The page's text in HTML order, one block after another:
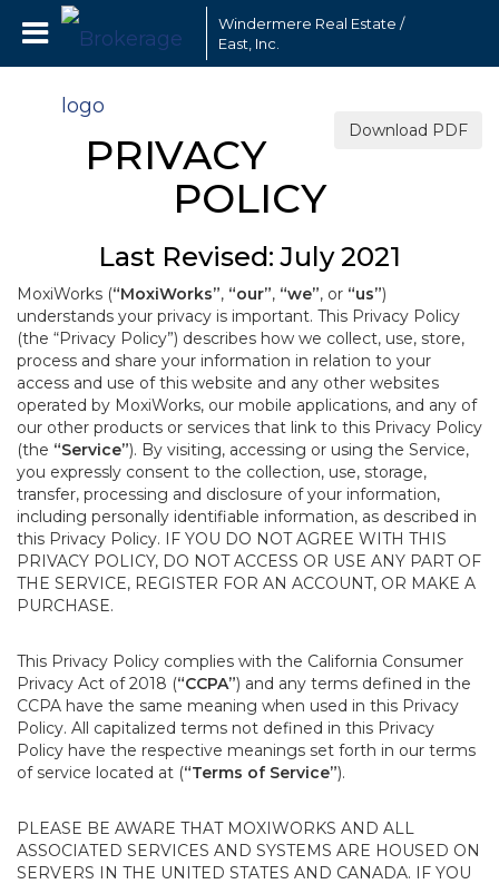
Windermere Real Estate /
East, Inc.
Download PDF
PRIVACY
POLICY
Last Revised: July 2021
MoxiWorks (“MoxiWorks”, “our”, “we”, or “us”)
understands your privacy is important. This Privacy Policy
(the “Privacy Policy”) describes how we collect, use, store,
process and share your information in relation to your
access and use of this website and any other websites
operated by MoxiWorks, our mobile applications, and any of
our other products or services that link to this Privacy Policy
(the “Service”). By visiting, accessing or using the Service,
you expressly consent to the collection, use, storage,
transfer, processing and disclosure of your information,
including personally identifiable information, as described in
this Privacy Policy. IF YOU DO NOT AGREE WITH THIS
PRIVACY POLICY, DO NOT ACCESS OR USE ANY PART OF
THE SERVICE, REGISTER FOR AN ACCOUNT, OR MAKE A
PURCHASE.
This Privacy Policy complies with the California Consumer
Privacy Act of 2018 (“CCPA”) and any terms defined in the
CCPA have the same meaning when used in this Privacy
Policy. All capitalized terms not defined in this Privacy
Policy have the respective meanings set forth in our terms
of service located at (“Terms of Service”).
PLEASE BE AWARE THAT MOXIWORKS AND ALL
ASSOCIATED SERVICES AND SYSTEMS ARE HOUSED ON
SERVERS IN THE UNITED STATES AND CANADA. IF YOU